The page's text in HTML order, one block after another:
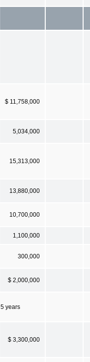
$ 11,758,000
5,034,000
15,313,000
13,880,000
10,700,000
1,100,000
300,000
$ 2,000,000
5 years
$ 3,300,000